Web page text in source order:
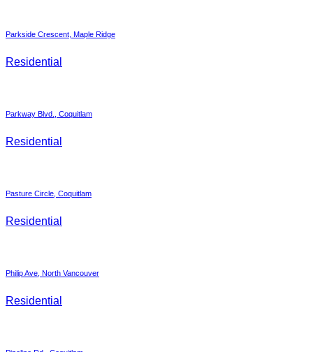
Parkside Crescent, Maple Ridge
Residential
Parkway Blvd., Coquitlam
Residential
Pasture Circle, Coquitlam
Residential
Philip Ave, North Vancouver
Residential